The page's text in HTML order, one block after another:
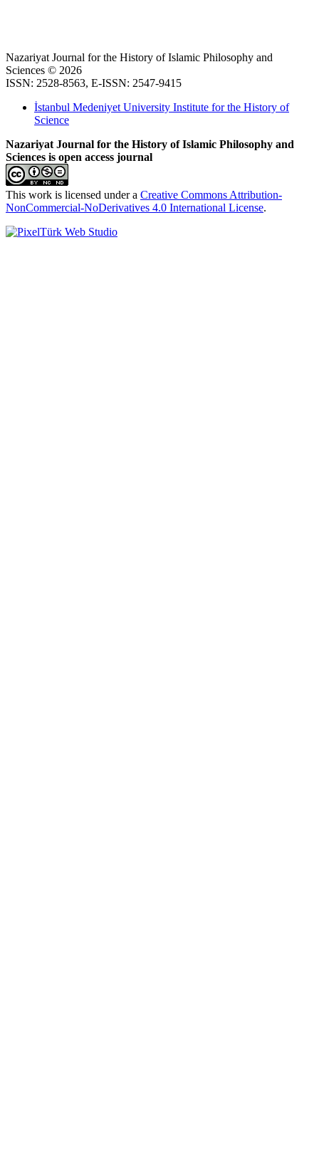
Nazariyat Journal for the History of Islamic Philosophy and
Sciences © 2026
ISSN: 2528-8563, E-ISSN: 2547-9415
İstanbul Medeniyet University Institute for the History of
Science
Nazariyat Journal for the History of Islamic Philosophy and
Sciences is open access journal
This work is licensed under a Creative Commons Attribution-
NonCommercial-NoDerivatives 4.0 International License.